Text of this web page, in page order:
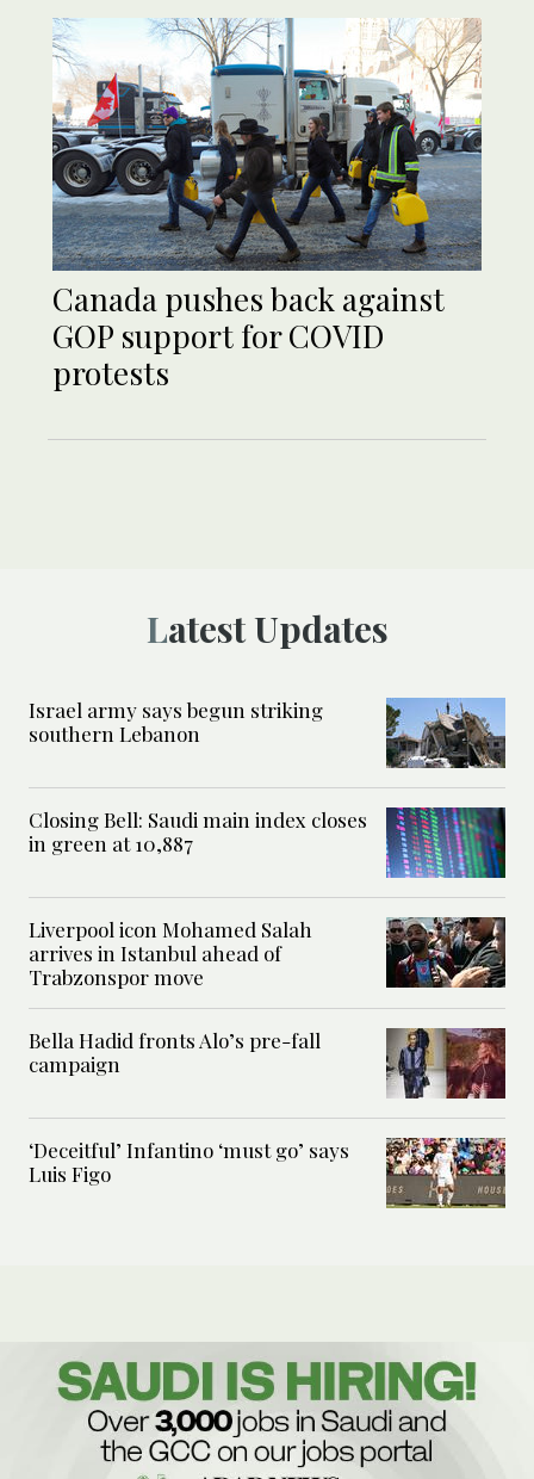
Canada pushes back against
GOP support for COVID
protests
Latest Updates
Israel army says begun striking
southern Lebanon
Closing Bell: Saudi main index closes
in green at 10,887
Liverpool icon Mohamed Salah
arrives in Istanbul ahead of
Trabzonspor move
Bella Hadid fronts Alo’s pre-fall
campaign
‘Deceitful’ Infantino ‘must go’ says
Luis Figo